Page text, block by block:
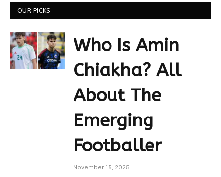
OUR PICKS
Who Is Amin
Chiakha? All
About The
Emerging
Footballer
November 15, 2025